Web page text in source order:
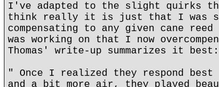
I've adapted to the slight quirks
think really it is just that I was
compensating to any given cane
was working on that I now
Thomas' write-up summarizes it best:
" Once I realized they respond
and a bit more air, they played